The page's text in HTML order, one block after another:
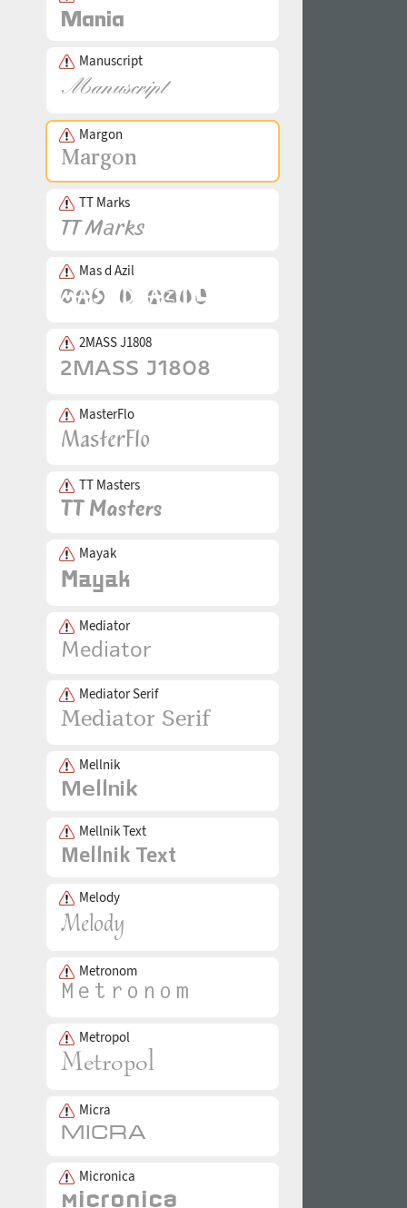
Manuscript
Margon
TT Marks
Mas d Azil
2MASS J1808
MasterFlo
TT Masters
Mayak
Mediator
Mediator Serif
Mellnik
Mellnik Text
Melody
Metronom
Metropol
Micra
Micronica